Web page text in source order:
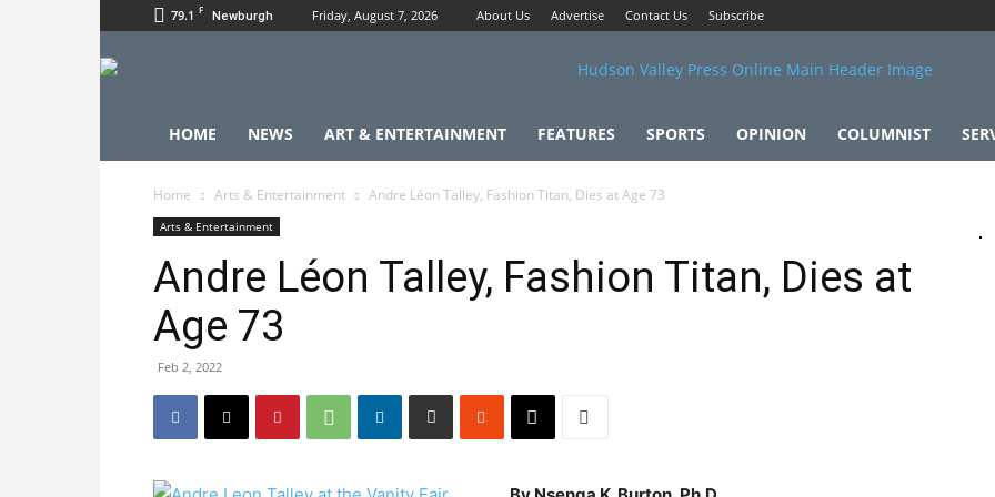
79.1 F Newburgh Friday, August 7, 2026 About Us Advertise Contact Us Subscribe
HOME NEWS ART & ENTERTAINMENT FEATURES SPORTS OPINION COLUMNIST
Home Arts & Entertainment Andre Léon Talley, Fashion Titan, Dies at Age 73
Arts & Entertainment
Andre Léon Talley, Fashion Titan, Dies at
Age 73
Feb 2, 2022